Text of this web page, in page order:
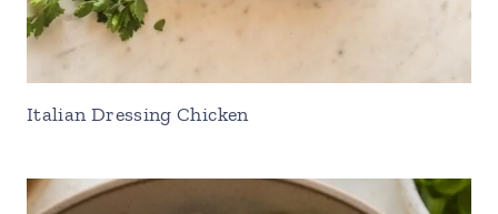
Italian Dressing Chicken